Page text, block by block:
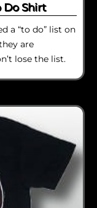
Do Shirt
a “to do” list on
are
lose the list.